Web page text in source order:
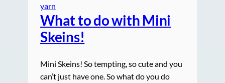
yarn
What to do with Mini
Skeins!
Mini Skeins! So tempting, so cute and you
can’t just have one. So what do you do